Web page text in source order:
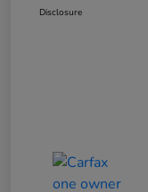
Disclosure